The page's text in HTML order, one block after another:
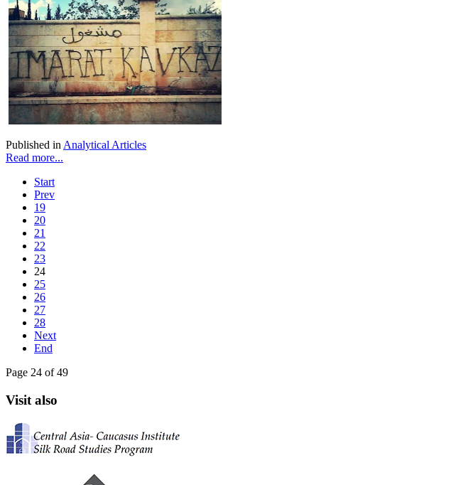
Published in Analytical Articles
Read more...
Start
Prev
19
20
21
22
23
24
25
26
27
28
Next
End
Page 24 of 49
Visit also